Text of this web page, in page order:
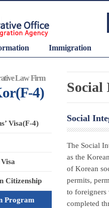
Immigration
Law Firm
4)
Visa(F-4)
Citizenship
Program
Social
Social
The Social
as the
of Korean
permits,
to foreigners
completed